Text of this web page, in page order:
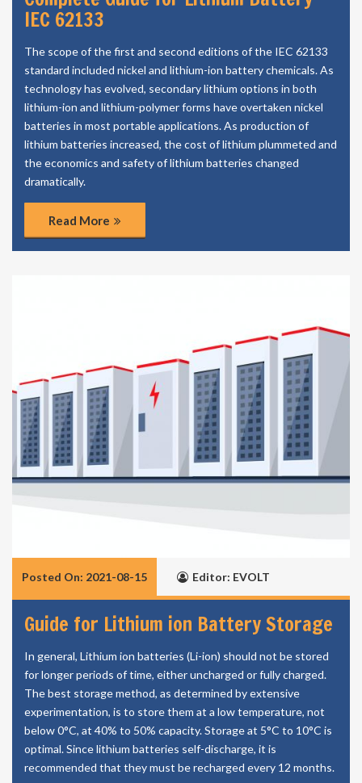
IEC 62133
The scope of the first and second editions of the IEC 62133
standard included nickel and lithium-ion battery chemicals. As
technology has evolved, secondary lithium options in both
lithium-ion and lithium-polymer forms have overtaken nickel
batteries in most portable applications. As production of
lithium batteries increased, the cost of lithium plummeted and
the economics and safety of lithium batteries changed
dramatically.
Read More
Posted On: 2021-08-15 Editor: EVOLT
Guide for Lithium ion Battery Storage
In general, Lithium ion batteries (Li-ion) should not be stored
for longer periods of time, either uncharged or fully charged.
The best storage method, as determined by extensive
experimentation, is to store them at a low temperature, not
below 0°C, at 40% to 50% capacity. Storage at 5°C to 10°C is
optimal. Since lithium batteries self-discharge, it is
recommended that they must be recharged every 12 months.